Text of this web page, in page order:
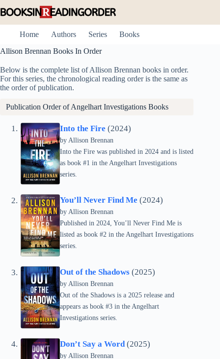
to
Home
Authors Series
Books
Allison Brennan Books In Order
Below is the complete list of Allison Brennan books in order.
For this series, the chronological reading order is the same as
the order of publication.
Publication Order ofAngelhart Investigations Books
Into the Fire (2024)
by Allison Brennan
Into the Fire was published in 2024 and is listed
as book #1 in the Angelhart Investigations
series.
You’ll Never Find Me (2024)
by Allison Brennan
Published in 2024, You’ll Never Find Me is
listed as book #2 in the Angelhart Investigations
series.
Out of the Shadows (2025)
by Allison Brennan
Out of the Shadows is a 2025 release and
appears as book #3 in the Angelhart
Investigations series.
Don’t Say a Word(2025)
by Allison Brennan